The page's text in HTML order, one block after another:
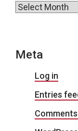
Archives
Meta
Log in
Entries